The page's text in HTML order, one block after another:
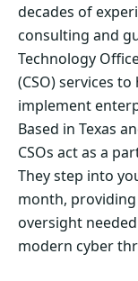
decades of
consulting and
Technology
(CSO) services
implement
Based in Texas
CSOs act as a
They step into
month,
oversight
modern cyber